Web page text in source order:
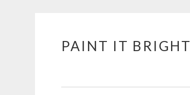
Skip
PAINT IT BRIGHT